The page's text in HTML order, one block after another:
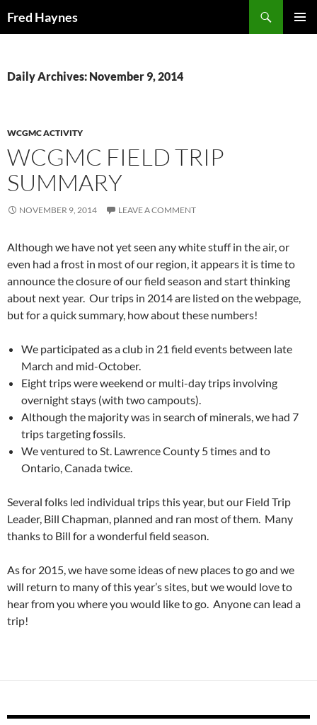
Fred Haynes
Daily Archives: November 9, 2014
WCGMC ACTIVITY
WCGMC FIELD TRIP
SUMMARY
NOVEMBER 9, 2014 LEAVE A COMMENT
Although we have not yet seen any white stuff in the air, or
even had a frost in most of our region, it appears it is time to
announce the closure of our field season and start thinking
about next year. Our trips in 2014 are listed on the webpage,
but for a quick summary, how about these numbers!
We participated as a club in 21 field events between late
March and mid-October.
Eight trips were weekend or multi-day trips involving
overnight stays (with two campouts).
Although the majority was in search of minerals, we had 7
trips targeting fossils.
We ventured to St. Lawrence County 5 times and to
Ontario, Canada twice.
Several folks led individual trips this year, but our Field Trip
Leader, Bill Chapman, planned and ran most of them. Many
thanks to Bill for a wonderful field season.
As for 2015, we have some ideas of new places to go and we
will return to many of this year’s sites, but we would love to
hear from you where you would like to go. Anyone can lead a
trip!